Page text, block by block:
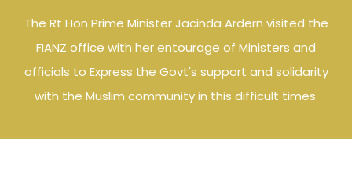
The Rt Hon Prime Minister Jacinda Ardern visited the
FIANZ office with her entourage of Ministers and
officials to Express the Govt's support and solidarity
with the Muslim community in this difficult times.